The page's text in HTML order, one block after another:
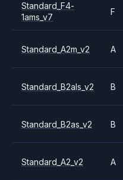
Standard_F4-
1ams_v7
F
Standard_A2m_v2 A
Standard_B2als_v2 B
Standard_B2as_v2 B
Standard_A2_v2 A